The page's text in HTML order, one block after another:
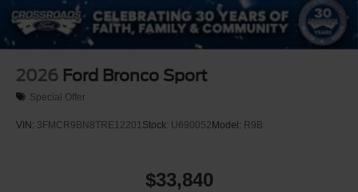
2026 Ford Bronco Sport
Special Offer
VIN: 3FMCR9BN8TRE12201 Stock: U690052Model: R9B
$33,840